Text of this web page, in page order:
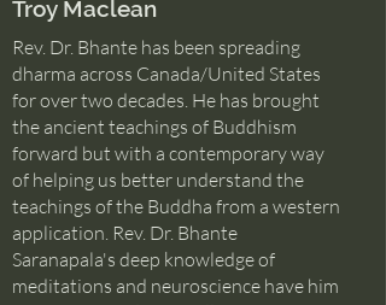
Troy Maclean
Rev. Dr. Bhante has been spreading
dharma across Canada/United States
for over two decades. He has brought
the ancient teachings of Buddhism
forward but with a contemporary way
of helping us better understand the
teachings of the Buddha from a western
application. Rev. Dr. Bhante
Saranapala's deep knowledge of
meditations and neuroscience have him